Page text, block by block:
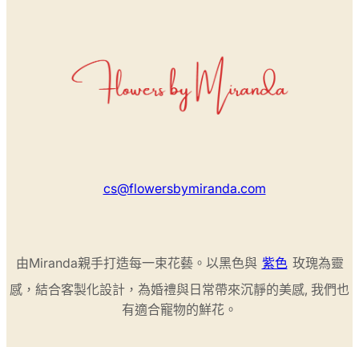
cs@flowersbymiranda.com
由Miranda親手打造每一束花藝。以黑色與 紫色 玫瑰為靈
感，結合客製化設計，為婚禮與日常帶來沉靜的美感, 我們也
有適合寵物的鮮花。